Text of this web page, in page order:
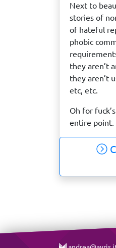
Next to
stories of
of hateful
phobic
they aren’t
they aren’t
etc, etc.
Oh for
entire point.